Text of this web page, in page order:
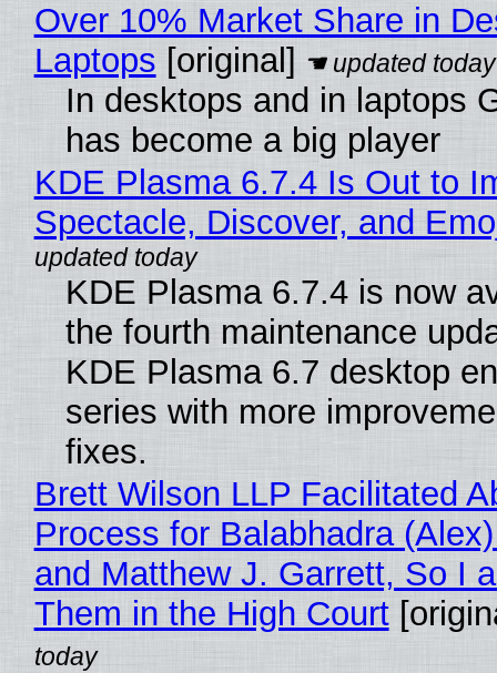
Over 10% Market Share in
Laptops [original]
In desktops and in laptops
has become a big player
KDE Plasma 6.7.4 Is Out to
Spectacle, Discover, and
KDE Plasma 6.7.4 is now
the fourth maintenance
KDE Plasma 6.7 desktop
series with more
fixes.
Brett Wilson LLP Facilitated
Process for Balabhadra
and Matthew J. Garrett, So I
Them in the High Court